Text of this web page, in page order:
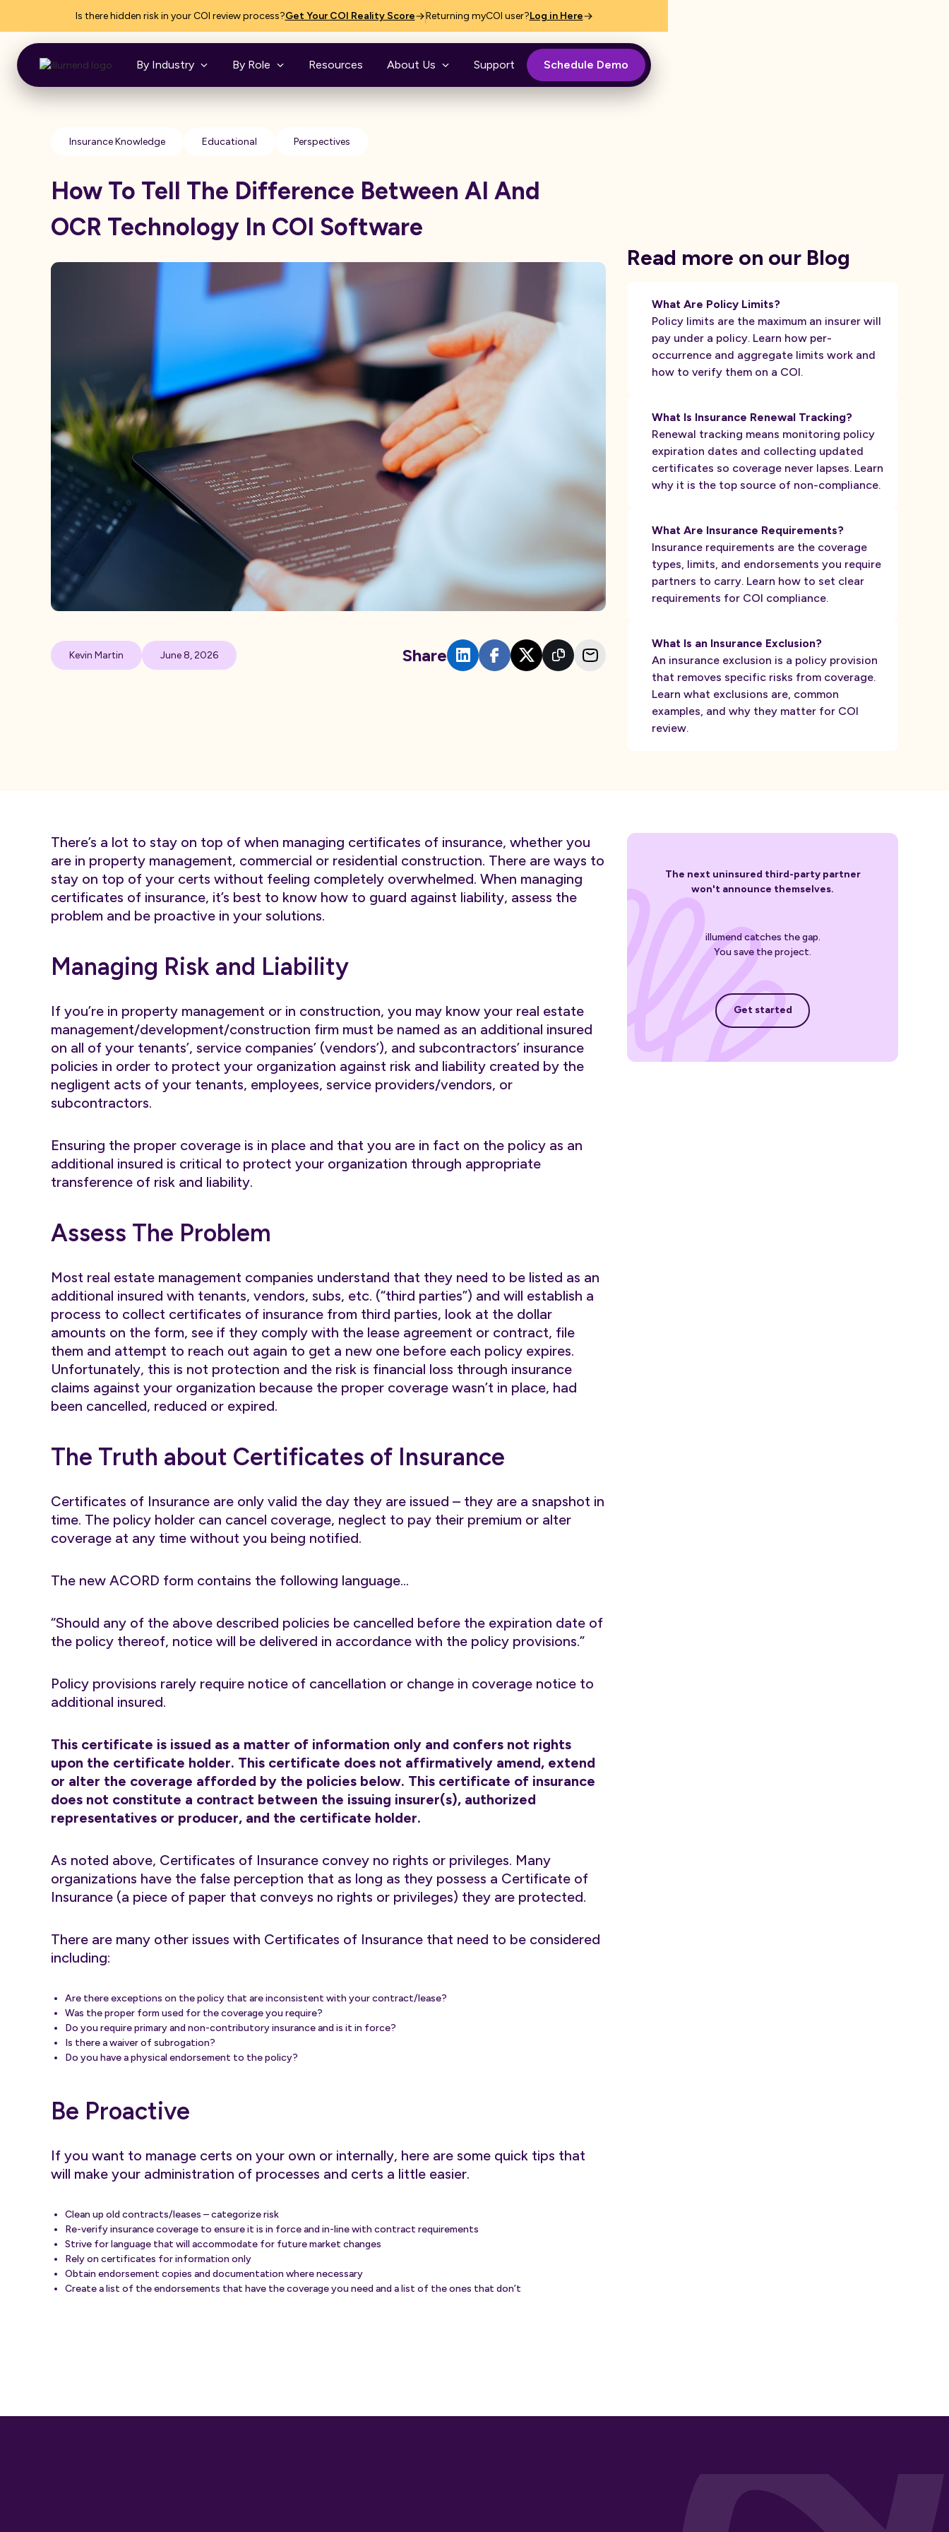
Is there hidden risk in your COI review process?Get Your COI Reality Score Returning myCOI user?Log in Here
By Industry By Role Resources About Us Support Schedule Demo
Insurance Knowledge Educational Perspectives
How To Tell The Difference Between AI And
OCR Technology In COI Software
Kevin Martin June 8, 2026 Share
Read more on our Blog
What Are Policy Limits?
Policy limits are the maximum an insurer will
pay under a policy. Learn how per-
occurrence and aggregate limits work and
how to verify them on a COI.
What Is Insurance Renewal Tracking?
Renewal tracking means monitoring policy
expiration dates and collecting updated
certificates so coverage never lapses. Learn
why it is the top source of non-compliance.
What Are Insurance Requirements?
Insurance requirements are the coverage
types, limits, and endorsements you require
partners to carry. Learn how to set clear
requirements for COI compliance.
What Is an Insurance Exclusion?
An insurance exclusion is a policy provision
that removes specific risks from coverage.
Learn what exclusions are, common
examples, and why they matter for COI
review.
There’s a lot to stay on top of when managing certificates of insurance, whether you
are in property management, commercial or residential construction. There are ways to
stay on top of your certs without feeling completely overwhelmed. When managing
certificates of insurance, it’s best to know how to guard against liability, assess the
problem and be proactive in your solutions.
Managing Risk and Liability
If you’re in property management or in construction, you may know your real estate
management/development/construction firm must be named as an additional insured
on all of your tenants’, service companies’ (vendors’), and subcontractors’ insurance
policies in order to protect your organization against risk and liability created by the
negligent acts of your tenants, employees, service providers/vendors, or
subcontractors.
Ensuring the proper coverage is in place and that you are in fact on the policy as an
additional insured is critical to protect your organization through appropriate
transference of risk and liability.
Assess The Problem
Most real estate management companies understand that they need to be listed as an
additional insured with tenants, vendors, subs, etc. (“third parties”) and will establish a
process to collect certificates of insurance from third parties, look at the dollar
amounts on the form, see if they comply with the lease agreement or contract, file
them and attempt to reach out again to get a new one before each policy expires.
Unfortunately, this is not protection and the risk is financial loss through insurance
claims against your organization because the proper coverage wasn’t in place, had
been cancelled, reduced or expired.
The Truth about Certificates of Insurance
Certificates of Insurance are only valid the day they are issued – they are a snapshot in
time. The policy holder can cancel coverage, neglect to pay their premium or alter
coverage at any time without you being notified.
The new ACORD form contains the following language…
“Should any of the above described policies be cancelled before the expiration date of
the policy thereof, notice will be delivered in accordance with the policy provisions.”
Policy provisions rarely require notice of cancellation or change in coverage notice to
additional insured.
This certificate is issued as a matter of information only and confers not rights
upon the certificate holder. This certificate does not affirmatively amend, extend
or alter the coverage afforded by the policies below. This certificate of insurance
does not constitute a contract between the issuing insurer(s), authorized
representatives or producer, and the certificate holder.
As noted above, Certificates of Insurance convey no rights or privileges. Many
organizations have the false perception that as long as they possess a Certificate of
Insurance (a piece of paper that conveys no rights or privileges) they are protected.
There are many other issues with Certificates of Insurance that need to be considered
including:
Are there exceptions on the policy that are inconsistent with your contract/lease?
Was the proper form used for the coverage you require?
Do you require primary and non-contributory insurance and is it in force?
Is there a waiver of subrogation?
Do you have a physical endorsement to the policy?
Be Proactive
If you want to manage certs on your own or internally, here are some quick tips that
will make your administration of processes and certs a little easier.
Clean up old contracts/leases – categorize risk
Re-verify insurance coverage to ensure it is in force and in-line with contract requirements
Strive for language that will accommodate for future market changes
Rely on certificates for information only
Obtain endorsement copies and documentation where necessary
Create a list of the endorsements that have the coverage you need and a list of the ones that don’t
The next uninsured third-party partner
won't announce themselves.
illumend catches the gap.
You save the project.
Get started
Get started